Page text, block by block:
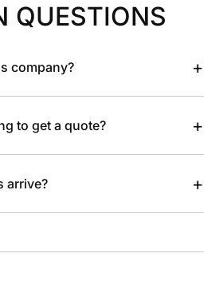
QUESTIONS
company? +
to get a quote? +
arrive? +